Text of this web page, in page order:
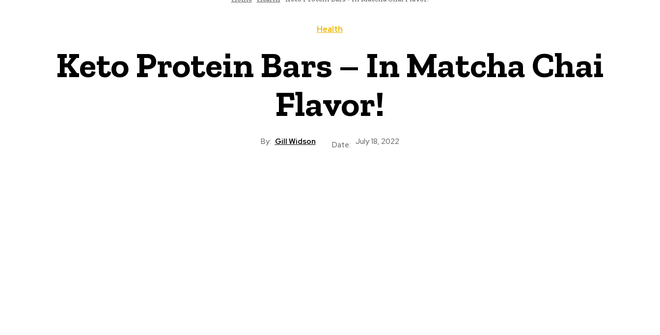
Health
Keto Protein Bars – In Matcha Chai
Flavor!
By: Gill Widson Date: July 18, 2022